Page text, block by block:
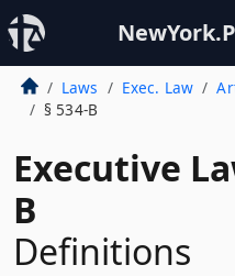
Laws Exec. Law
§ 534-B
Executive
B
Definitions